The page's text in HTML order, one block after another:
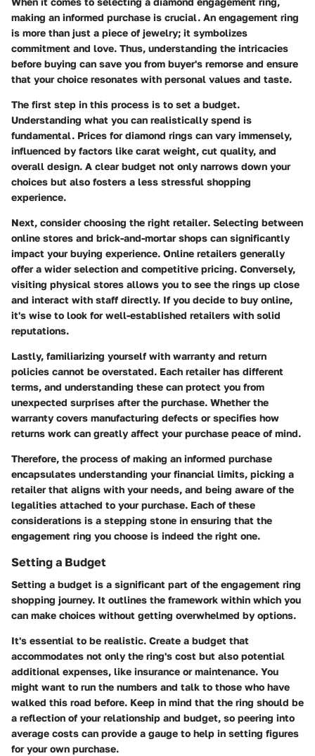
making an informed purchase is crucial. An engagement ring
is more than just a piece of jewelry; it symbolizes
commitment and love. Thus, understanding the intricacies
before buying can save you from buyer's remorse and ensure
that your choice resonates with personal values and taste.
The first step in this process is to set a budget.
Understanding what you can realistically spend is
fundamental. Prices for diamond rings can vary immensely,
influenced by factors like carat weight, cut quality, and
overall design. A clear budget not only narrows down your
choices but also fosters a less stressful shopping
experience.
Next, considerchoosing the right retailer. Selecting between
online stores and brick-and-mortar shops can significantly
impact your buying experience. Online retailers generally
offer a wider selection and competitive pricing. Conversely,
visiting physical stores allows you to see the rings up close
and interact with staff directly. If you decide to buy online,
it's wise to look for well-established retailers with solid
reputations.
Lastly, familiarizing yourself with warranty and return
policies cannot be overstated. Each retailer has different
terms, and understanding these can protect you from
unexpected surprises after the purchase. Whether the
warranty covers manufacturing defects or specifies how
returns work can greatly affect your purchase peace of mind.
Therefore, the process of making an informed purchase
encapsulates understanding your financial limits, picking a
retailer that aligns with your needs, and being aware of the
legalities attached to your purchase. Each of these
considerations is a stepping stone in ensuring that the
engagement ring you choose is indeed the right one.
Setting a Budget
Setting a budget is a significant part of the engagement ring
shopping journey. It outlines the framework within which you
can make choices without getting overwhelmed by options.
It's essential to be realistic. Create a budget that
accommodates not only the ring's cost but also potential
additional expenses, like insurance or maintenance. You
might want to run the numbers and talk to those who have
walked this road before. Keep in mind that the ring should be
a reflection of your relationship and budget, so peering into
average costs can provide a gauge to help in setting figures
for your own purchase.